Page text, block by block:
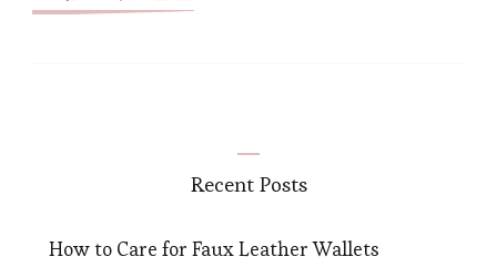
Recent Posts
How to Care for Faux Leather Wallets